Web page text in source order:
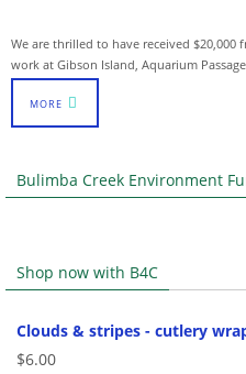
We are thrilled to have received
work at Gibson Island, Aquarium
MORE
Bulimba Creek Environment
Shop now with B4C
Clouds & stripes - cutlery
$6.00